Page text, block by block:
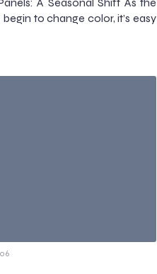
to change color, it’s easy